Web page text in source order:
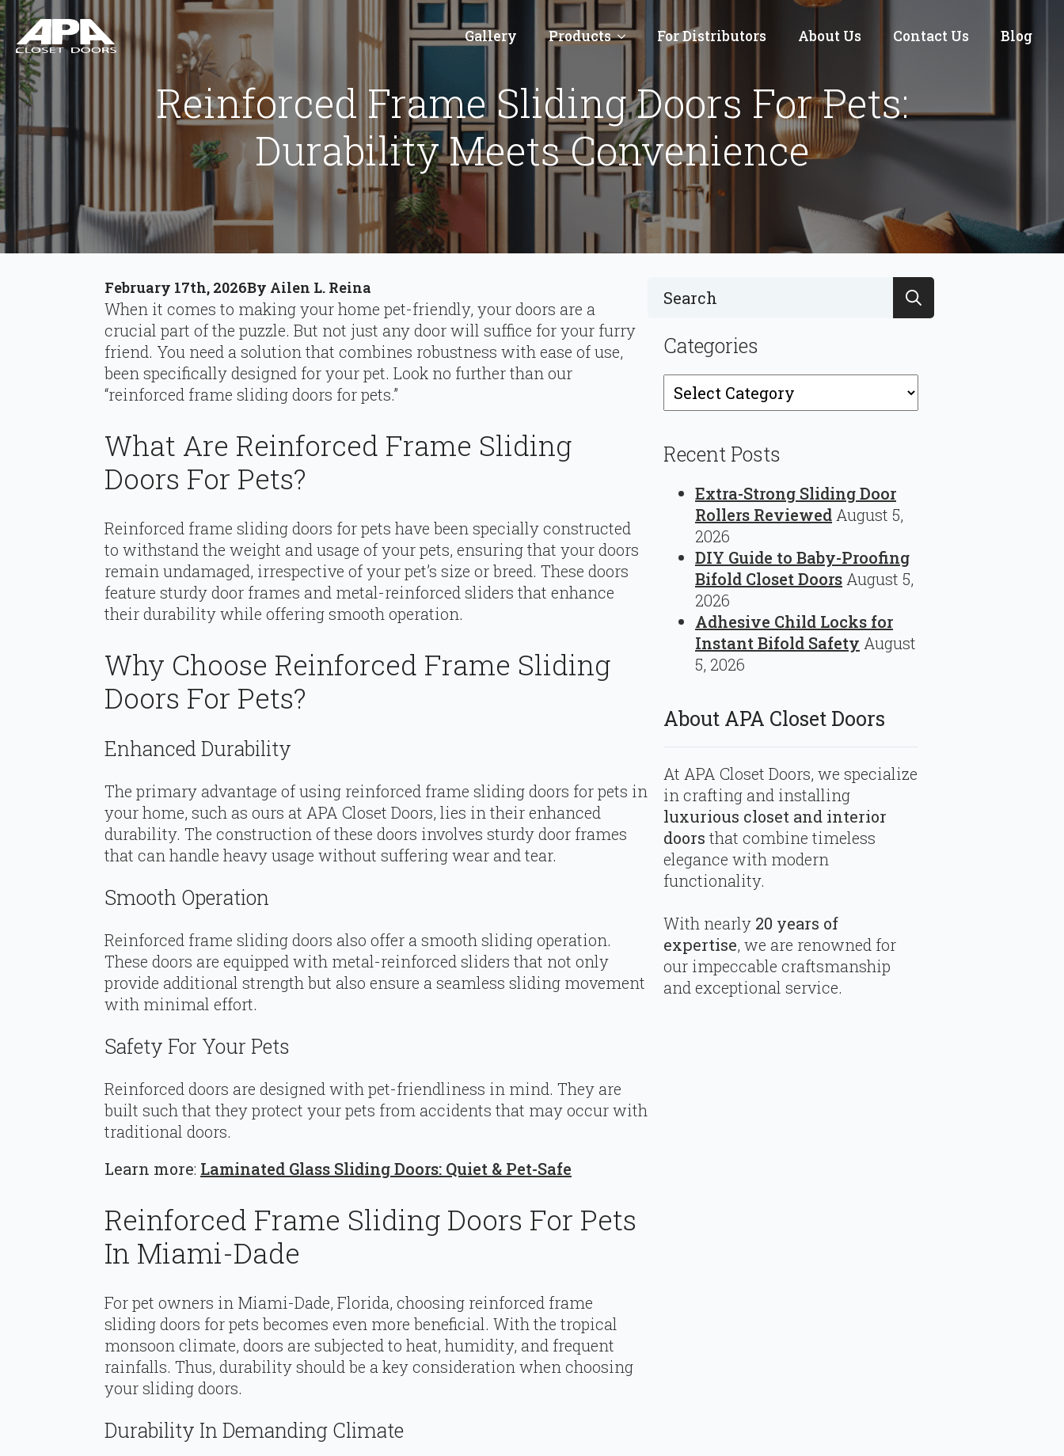
Gallery Products For Distributors About Us Contact Us Blog
Reinforced Frame Sliding Doors For Pets:
Durability Meets Convenience
February 17th, 2026By Ailen L. Reina
When it comes to making your home pet-friendly, your doors are a
crucial part of the puzzle. But not just any door will suffice for your furry
friend. You need a solution that combines robustness with ease of use,
been specifically designed for your pet. Look no further than our
“reinforced frame sliding doors for pets.”
What Are Reinforced Frame Sliding
Doors For Pets?
Reinforced frame sliding doors for pets have been specially constructed
to withstand the weight and usage of your pets, ensuring that your doors
remain undamaged, irrespective of your pet’s size or breed. These doors
feature sturdy door frames and metal-reinforced sliders that enhance
their durability while offering smooth operation.
Why Choose Reinforced Frame Sliding
Doors For Pets?
Enhanced Durability
The primary advantage of using reinforced frame sliding doors for pets in
your home, such as ours at APA Closet Doors, lies in their enhanced
durability. The construction of these doors involves sturdy door frames
that can handle heavy usage without suffering wear and tear.
Smooth Operation
Reinforced frame sliding doors also offer a smooth sliding operation.
These doors are equipped with metal-reinforced sliders that not only
provide additional strength but also ensure a seamless sliding movement
with minimal effort.
Safety For Your Pets
Reinforced doors are designed with pet-friendliness in mind. They are
built such that they protect your pets from accidents that may occur with
traditional doors.
Learn more: Laminated Glass Sliding Doors: Quiet & Pet-Safe
Reinforced Frame Sliding Doors For Pets
In Miami-Dade
For pet owners in Miami-Dade, Florida, choosing reinforced frame
sliding doors for pets becomes even more beneficial. With the tropical
monsoon climate, doors are subjected to heat, humidity, and frequent
rainfalls. Thus, durability should be a key consideration when choosing
your sliding doors.
Durability In Demanding Climate
Search
Categories
Categories
Recent Posts
Extra-Strong Sliding Door
Rollers Reviewed August 5,
2026
DIY Guide to Baby-Proofing
Bifold Closet Doors August 5,
2026
Adhesive Child Locks for
Instant Bifold Safety August
5, 2026
About APA Closet Doors
At APA Closet Doors, we specialize
in crafting and installing
luxurious closet and interior
doors that combine timeless
elegance with modern
functionality.
With nearly 20 years of
expertise, we are renowned for
our impeccable craftsmanship
and exceptional service.